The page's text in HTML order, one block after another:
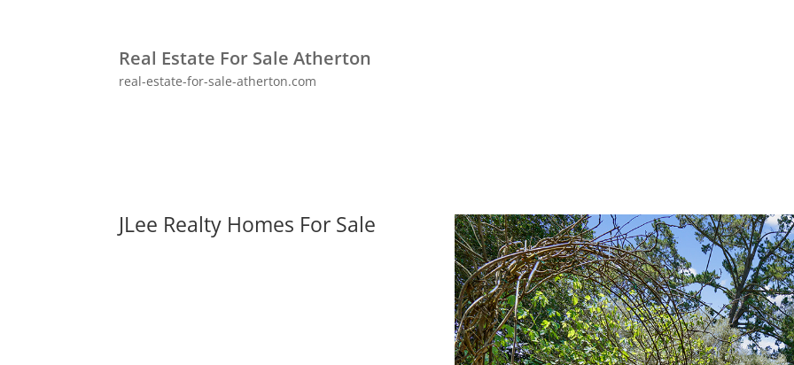
Real Estate For Sale Atherton
real-estate-for-sale-atherton.com
JLee Realty Homes For Sale